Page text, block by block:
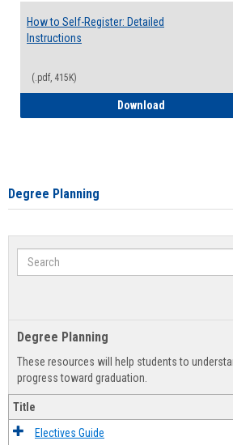
How to Self-Register: Detailed
Instructions
(.pdf, 415K)
Download
Degree Planning
Search
Degree Planning
These resources will help students to
progress toward graduation.
Title
Electives Guide